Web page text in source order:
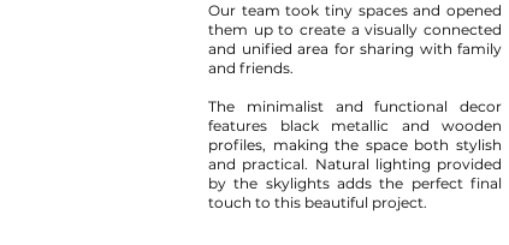
Our team took tiny spaces and opened
them up to create a visually connected
and unified area for sharing with family
and friends.
The minimalist and functional decor
features black metallic and wooden
profiles, making the space both stylish
and practical. Natural lighting provided
by the skylights adds the perfect final
touch to this beautiful project.